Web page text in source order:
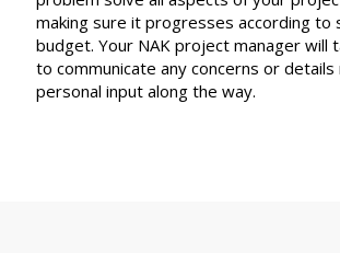
making sure it progresses according to
budget. Your NAK project manager will
to communicate any concerns or
personal input along the way.